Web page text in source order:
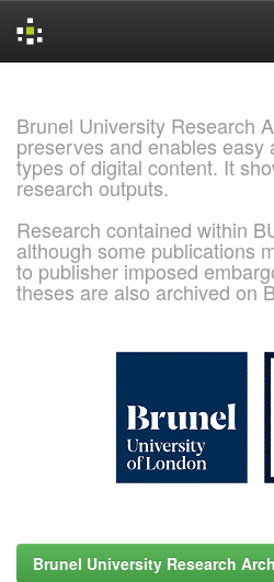
Brunel University Research
preserves and enables easy
types of digital content. It
research outputs.
Research contained within
although some publications
to publisher imposed
theses are also archived on
Brunel University Research